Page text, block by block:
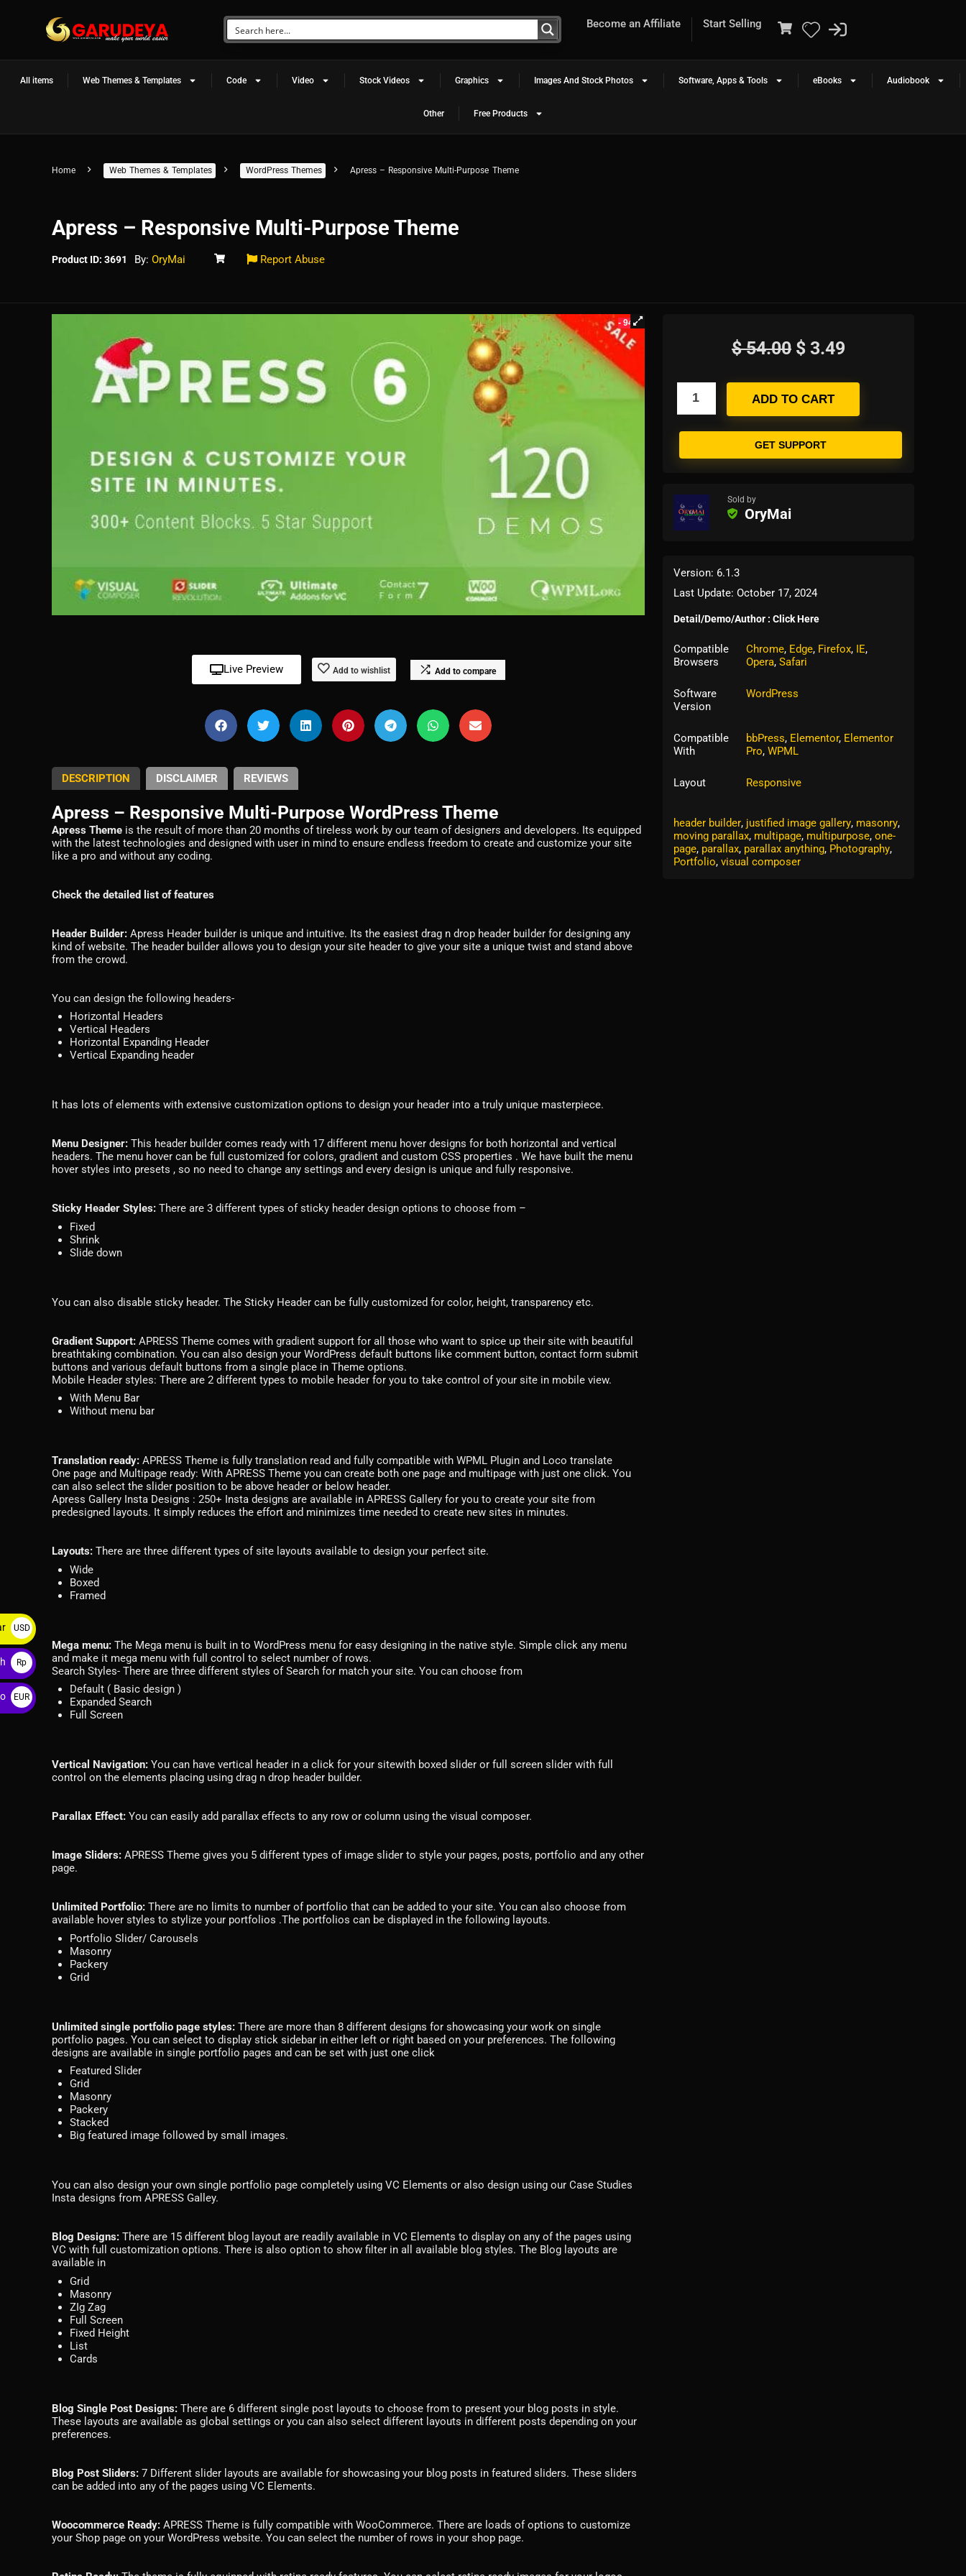
Become an Affiliate Start Selling
All items Web Themes & Templates Code Video Stock Videos Graphics Images And Stock Photos Software, Apps & Tools eBooks Audiobook
Other Free Products
Home Web Themes & Templates WordPress Themes Apress – Responsive Multi-Purpose Theme
Apress – Responsive Multi-Purpose Theme
Product ID: 3691 By: OryMai Report Abuse
- 94%
Live Preview Add to wishlist Add to compare
DESCRIPTION DISCLAIMER REVIEWS
Apress – Responsive Multi-Purpose WordPress Theme
Apress Theme is the result of more than 20 months of tireless work by our team of designers and developers. Its equipped
with the latest technologies and designed with user in mind to ensure endless freedom to create and customize your site
like a pro and without any coding.
Check the detailed list of features
Header Builder: Apress Header builder is unique and intuitive. Its the easiest drag n drop header builder for designing any
kind of website. The header builder allows you to design your site header to give your site a unique twist and stand above
from the crowd.
You can design the following headers-
Horizontal Headers
Vertical Headers
Horizontal Expanding Header
Vertical Expanding header
It has lots of elements with extensive customization options to design your header into a truly unique masterpiece.
Menu Designer: This header builder comes ready with 17 different menu hover designs for both horizontal and vertical
headers. The menu hover can be full customized for colors, gradient and custom CSS properties . We have built the menu
hover styles into presets , so no need to change any settings and every design is unique and fully responsive.
Sticky Header Styles: There are 3 different types of sticky header design options to choose from –
Fixed
Shrink
Slide down
You can also disable sticky header. The Sticky Header can be fully customized for color, height, transparency etc.
Gradient Support: APRESS Theme comes with gradient support for all those who want to spice up their site with beautiful
breathtaking combination. You can also design your WordPress default buttons like comment button, contact form submit
buttons and various default buttons from a single place in Theme options.
Mobile Header styles: There are 2 different types to mobile header for you to take control of your site in mobile view.
With Menu Bar
Without menu bar
Translation ready: APRESS Theme is fully translation read and fully compatible with WPML Plugin and Loco translate
One page and Multipage ready: With APRESS Theme you can create both one page and multipage with just one click. You
can also select the slider position to be above header or below header.
Apress Gallery Insta Designs : 250+ Insta designs are available in APRESS Gallery for you to create your site from
predesigned layouts. It simply reduces the effort and minimizes time needed to create new sites in minutes.
Layouts: There are three different types of site layouts available to design your perfect site.
Wide
Boxed
Framed
Mega menu: The Mega menu is built in to WordPress menu for easy designing in the native style. Simple click any menu
and make it mega menu with full control to select number of rows.
Search Styles- There are three different styles of Search for match your site. You can choose from
Default ( Basic design )
Expanded Search
Full Screen
Vertical Navigation: You can have vertical header in a click for your sitewith boxed slider or full screen slider with full
control on the elements placing using drag n drop header builder.
Parallax Effect: You can easily add parallax effects to any row or column using the visual composer.
Image Sliders: APRESS Theme gives you 5 different types of image slider to style your pages, posts, portfolio and any other
page.
Unlimited Portfolio: There are no limits to number of portfolio that can be added to your site. You can also choose from
available hover styles to stylize your portfolios .The portfolios can be displayed in the following layouts.
Portfolio Slider/ Carousels
Masonry
Packery
Grid
Unlimited single portfolio page styles: There are more than 8 different designs for showcasing your work on single
portfolio pages. You can select to display stick sidebar in either left or right based on your preferences. The following
designs are available in single portfolio pages and can be set with just one click
Featured Slider
Grid
Masonry
Packery
Stacked
Big featured image followed by small images.
You can also design your own single portfolio page completely using VC Elements or also design using our Case Studies
Insta designs from APRESS Galley.
Blog Designs: There are 15 different blog layout are readily available in VC Elements to display on any of the pages using
VC with full customization options. There is also option to show filter in all available blog styles. The Blog layouts are
available in
Grid
Masonry
ZIg Zag
Full Screen
Fixed Height
List
Cards
Blog Single Post Designs: There are 6 different single post layouts to choose from to present your blog posts in style.
These layouts are available as global settings or you can also select different layouts in different posts depending on your
preferences.
Blog Post Sliders: 7 Different slider layouts are available for showcasing your blog posts in featured sliders. These sliders
can be added into any of the pages using VC Elements.
Woocommerce Ready: APRESS Theme is fully compatible with WooCommerce. There are loads of options to customize
your Shop page on your WordPress website. You can select the number of rows in your shop page.
$54.00 $ 3.49
ADD TO CART
GET SUPPORT
Sold by
OryMai
Version: 6.1.3
Last Update: October 17, 2024
Detail/Demo/Author : Click Here
Compatible
Browsers
Chrome, Edge, Firefox, IE,
Opera, Safari
Software
Version
WordPress
Compatible
With
bbPress, Elementor, Elementor
Pro, WPML
Layout Responsive
header builder, justified image gallery, masonry,
moving parallax, multipage, multipurpose, one-
page, parallax, parallax anything, Photography,
Portfolio, visual composer
USD
$
Rp
EUR
€